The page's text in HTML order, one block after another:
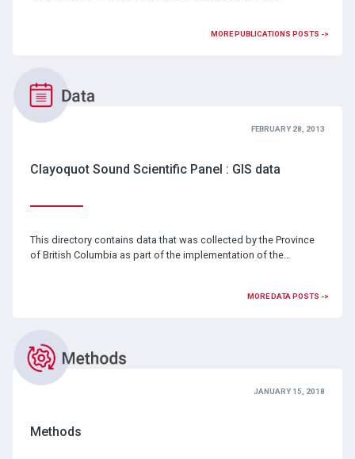
MORE PUBLICATIONS POSTS ->
FEBRUARY 28, 2013
Clayoquot Sound Scientific Panel : GIS data
This directory contains data that was collected by the Province
of British Columbia as part of the implementation of the…
MORE DATA POSTS ->
JANUARY 15, 2018
Methods